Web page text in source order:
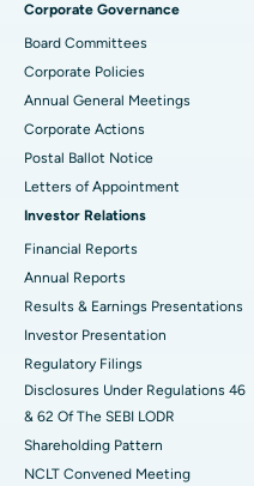
Best Hospital in Arepally,
Best Hospital in Arera
Best Hospital in Jayanagar,
Best Hospital in KK Nagar,
Best Hospital in Ramji
Best Hospital in Sector-19,
Best Women’s Cancer
Corporate Governance
Board Committees
Corporate Policies
Annual General Meetings
Corporate Actions
Postal Ballot Notice
Letters of Appointment
Investor Relations
Financial Reports
Annual Reports
Results & Earnings Presentations
Investor Presentation
Regulatory Filings
Disclosures Under Regulations 46
& 62 Of The SEBI LODR
Shareholding Pattern
NCLT Convened Meeting